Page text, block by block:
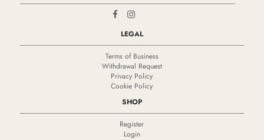
LEGAL
Terms of Business
Withdrawal Request
Privacy Policy
Cookie Policy
SHOP
Register
Login